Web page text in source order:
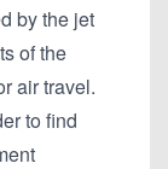
by the jet
of the
air travel.
to find